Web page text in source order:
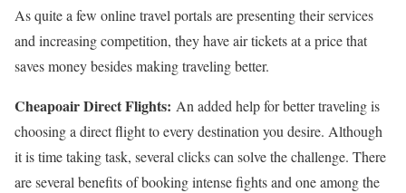
As quite a few online travel portals are presenting their services
and increasing competition, they have air tickets at a price that
saves money besides making traveling better.
Cheapoair Direct Flights: An added help for better traveling is
choosing a direct flight to every destination you desire. Although
it is time taking task, several clicks can solve the challenge. There
are several benefits of booking intense fights and one among the